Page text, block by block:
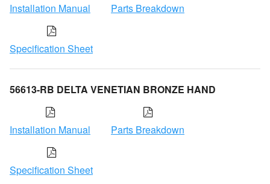
Installation Manual Parts Breakdown
Specification Sheet
56613-RB DELTA VENETIAN BRONZE HAND
Installation Manual Parts Breakdown
Specification Sheet